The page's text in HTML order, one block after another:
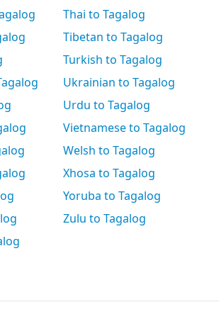
Thai to Tagalog
Tibetan to Tagalog
Turkish to Tagalog
Ukrainian to Tagalog
Urdu to Tagalog
Vietnamese to Tagalog
Welsh to Tagalog
Xhosa to Tagalog
Yoruba to Tagalog
Zulu to Tagalog